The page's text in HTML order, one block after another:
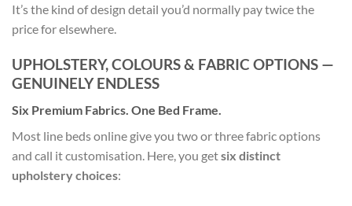
It’s the kind of design detail you’d normally pay twice the
price for elsewhere.
UPHOLSTERY, COLOURS & FABRIC OPTIONS —
GENUINELY ENDLESS
Six Premium Fabrics. One Bed Frame.
Most line beds online give you two or three fabric options
and call it customisation. Here, you getsix distinct
upholstery choices: